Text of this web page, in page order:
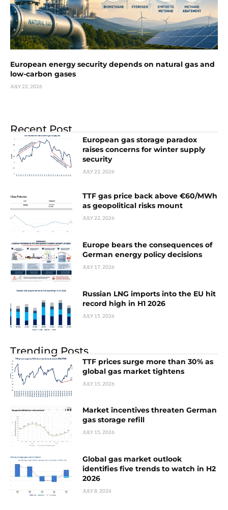
European energy security depends on natural gas and
low-carbon gases
JULY 22, 2026
Recent Post
European gas storage paradox
raises concerns for winter supply
security
JULY 22, 2026
TTF gas price back above €60/MWh
as geopolitical risks mount
JULY 22, 2026
Europe bears the consequences of
German energy policy decisions
JULY 17, 2026
Russian LNG imports into the EU hit
record high in H1 2026
JULY 15, 2026
Trending Posts
TTF prices surge more than 30% as
global gas market tightens
JULY 15, 2026
Market incentives threaten German
gas storage refill
JULY 15, 2026
Global gas market outlook
identifies five trends to watch in H2
2026
JULY 8, 2026